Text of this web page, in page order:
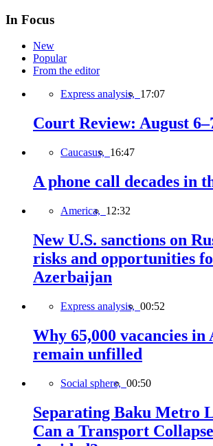
In Focus
New
Popular
From the editor
Express analysis, 17:07
Court Review: August
Caucasus, 16:47
A phone call decades in
America, 12:32
New U.S. sanctions on
risks and opportunities
Azerbaijan
Express analysis, 00:52
Why 65,000 vacancies
remain unfilled
Social sphere, 00:50
Separating Baku Metro
Can a Transport